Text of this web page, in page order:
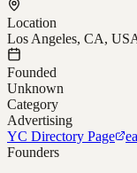
Location
Los Angeles, CA,
Founded
Unknown
Category
Advertising
YC Directory Page
Founders